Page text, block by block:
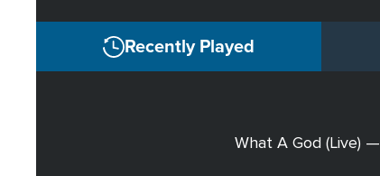
Recently Played
What A God (Live)